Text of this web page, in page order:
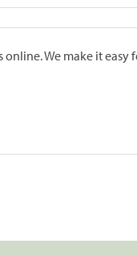
We make it easy